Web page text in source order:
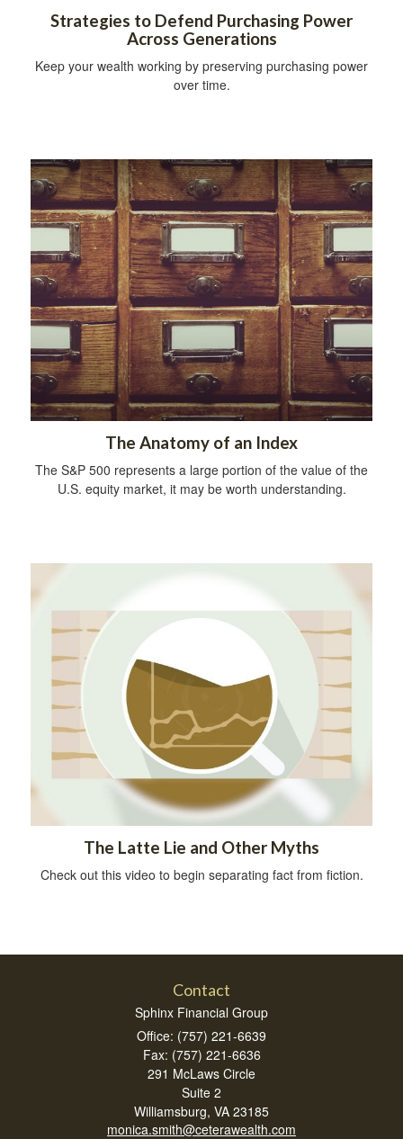
Strategies to Defend Purchasing Power
Across Generations
Keep your wealth working by preserving purchasing power
over time.
The Anatomy of an Index
The S&P 500 represents a large portion of the value of the
U.S. equity market, it may be worth understanding.
The Latte Lie and Other Myths
Check out this video to begin separating fact from fiction.
Contact
Sphinx Financial Group
Office: (757) 221-6639
Fax: (757) 221-6636
291 McLaws Circle
Suite 2
Williamsburg, VA 23185
monica.smith@ceterawealth.com